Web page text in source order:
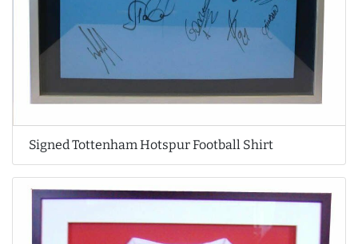
Signed Tottenham Hotspur Football Shirt